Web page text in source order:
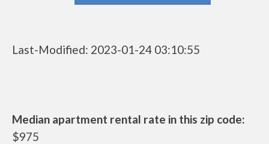
Last-Modified: 2023-01-24 03:10:55
Median apartment rental rate in this zip code:
$975